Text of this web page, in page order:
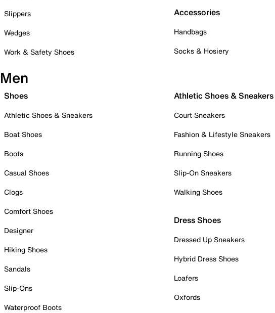
Slippers
Wedges
Work & Safety Shoes
Accessories
Handbags
Socks & Hosiery
Men
Shoes
Athletic Shoes & Sneakers
Boat Shoes
Boots
Casual Shoes
Clogs
Comfort Shoes
Designer
Hiking Shoes
Sandals
Slip-Ons
Waterproof Boots
Athletic Shoes & Sneakers
Court Sneakers
Fashion & Lifestyle Sneakers
Running Shoes
Slip-On Sneakers
Walking Shoes
Dress Shoes
Dressed Up Sneakers
Hybrid Dress Shoes
Loafers
Oxfords